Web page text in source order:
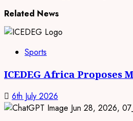
Related News
Sports
ICEDEG Africa Proposes
6th July 2026